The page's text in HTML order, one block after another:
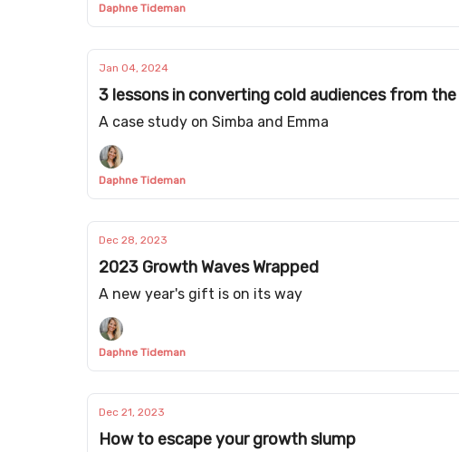
Daphne Tideman
Jan 04, 2024
3 lessons in converting cold audiences from
A case study on Simba and Emma
Daphne Tideman
Dec 28, 2023
2023 Growth Waves Wrapped
A new year's gift is on its way
Daphne Tideman
Dec 21, 2023
How to escape your growth slump